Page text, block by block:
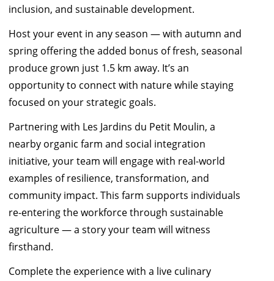
inclusion, and sustainable development.
Host your event in any season — with autumn and
spring offering the added bonus of fresh, seasonal
produce grown just 1.5 km away. It’s an
opportunity to connect with nature while staying
focused on your strategic goals.
Partnering with Les Jardins du Petit Moulin, a
nearby organic farm and social integration
initiative, your team will engage with real-world
examples of resilience, transformation, and
community impact. This farm supports individuals
re-entering the workforce through sustainable
agriculture — a story your team will witness
firsthand.
Complete the experience with a live culinary